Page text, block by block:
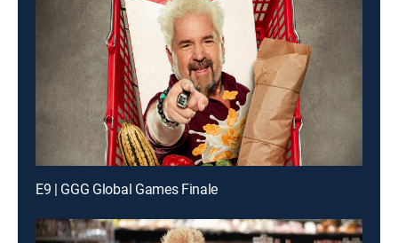
E9 | GGG Global Games Finale